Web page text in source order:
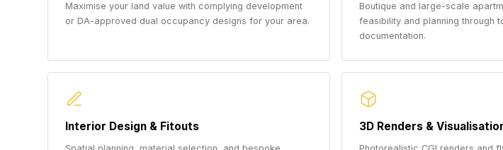
Maximise your land value with complying development
or DA-approved dual occupancy designs for your area.
Boutique and large-scale
feasibility and planning through
documentation.
Interior Design & Fitouts 3D Renders &